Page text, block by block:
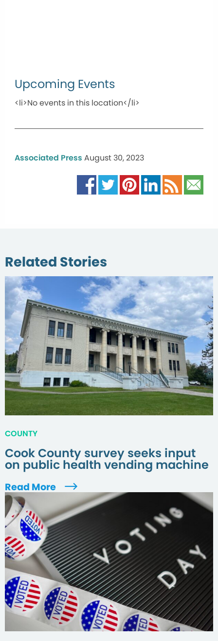
Upcoming Events
<li>No events in this location</li>
Associated Press August 30, 2023
Related Stories
COUNTY
Cook County survey seeks input
on public health vending machine
Read More